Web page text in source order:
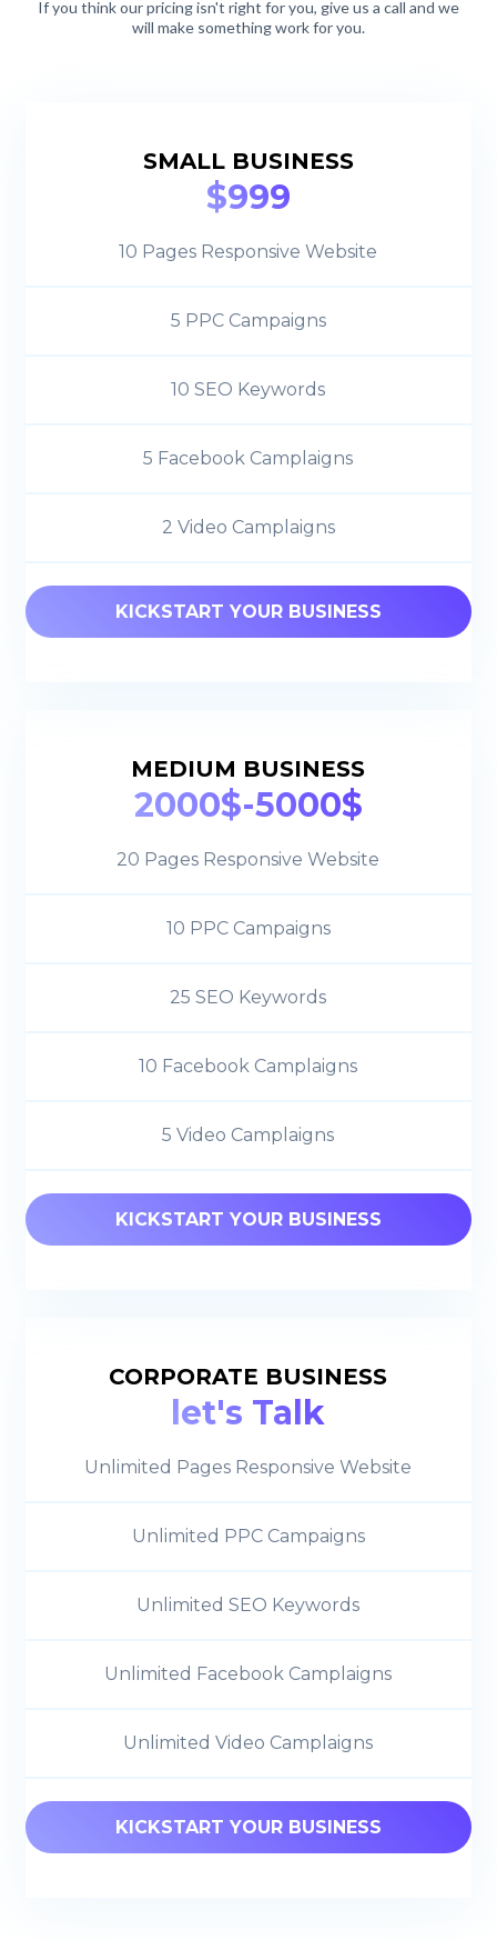
If you think our pricing isn't right for you, give us a call and we
will make something work for you.
SMALL BUSINESS
$999
10 Pages Responsive Website
5 PPC Campaigns
10 SEO Keywords
5 Facebook Camplaigns
2 Video Camplaigns
KICKSTART YOUR BUSINESS
MEDIUM BUSINESS
2000$-5000$
20 Pages Responsive Website
10 PPC Campaigns
25 SEO Keywords
10 Facebook Camplaigns
5 Video Camplaigns
KICKSTART YOUR BUSINESS
CORPORATE BUSINESS
let's Talk
Unlimited Pages Responsive Website
Unlimited PPC Campaigns
Unlimited SEO Keywords
Unlimited Facebook Camplaigns
Unlimited Video Camplaigns
KICKSTART YOUR BUSINESS